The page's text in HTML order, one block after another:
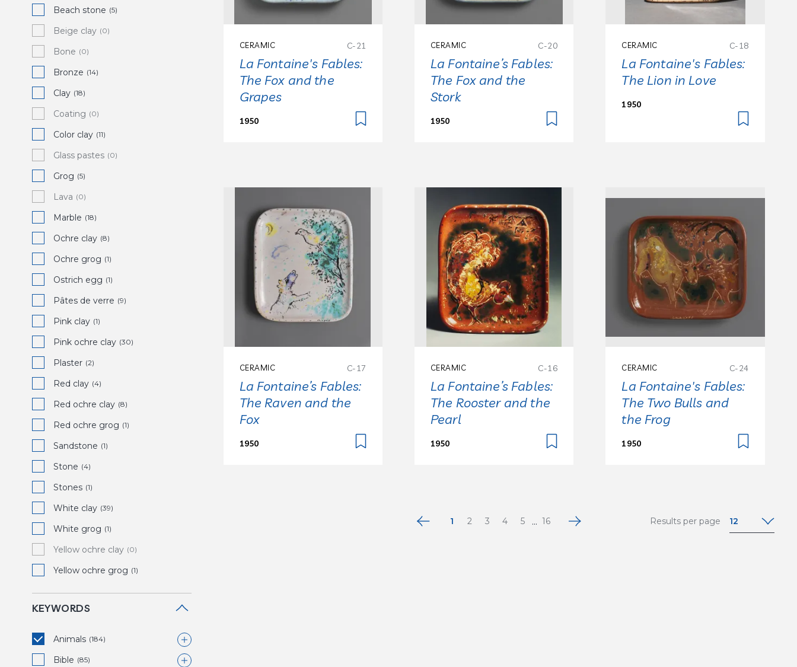
Beach stone (5)
Beige clay (0)
Bone (0)
Bronze (14)
Clay (18)
Coating (0)
Color clay (11)
Glass pastes (0)
Grog (5)
Lava (0)
Marble (18)
Ochre clay (8)
Ochre grog (1)
Ostrich egg (1)
Pâtes de verre (9)
Pink clay (1)
Pink ochre clay (30)
Plaster (2)
Red clay (4)
Red ochre clay (8)
Red ochre grog (1)
Sandstone (1)
Stone (4)
Stones (1)
White clay (39)
White grog (1)
Yellow ochre clay (0)
Yellow ochre grog (1)
KEYWORDS
Animals (184)
Bird (39)
Bible (85)
CERAMIC C-21
La Fontaine's Fables:
The Fox and the
Grapes
1950
CERAMIC C-20
La Fontaine’s Fables:
The Fox and the
Stork
1950
CERAMIC C-18
La Fontaine's Fables:
The Lion in Love
1950
CERAMIC C-17
La Fontaine’s Fables:
The Raven and the
Fox
1950
CERAMIC C-16
La Fontaine’s Fables:
The Rooster and the
Pearl
1950
CERAMIC C-24
La Fontaine's Fables:
The Two Bulls and
the Frog
1950
1 2 3 4 5 ... 16 Results per page 12